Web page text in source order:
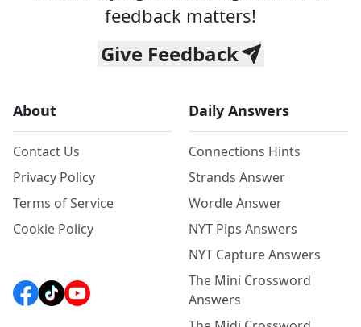
feedback matters!
Give Feedback
About
Contact Us
Privacy Policy
Terms of Service
Cookie Policy
Daily Answers
Connections Hints
Strands Answer
Wordle Answer
NYT Pips Answers
NYT Capture Answers
The Mini Crossword
Answers